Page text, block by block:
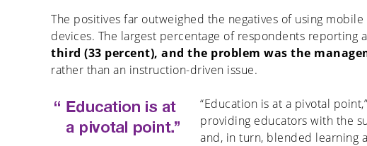
The positives far outweighed the negatives of using mobile
devices. The largest percentage of respondents reporting
third (33 percent), and the problem was the
rather than an instruction-driven issue.
“Education is at a pivotal
providing educators with the
and, in turn, blended learning